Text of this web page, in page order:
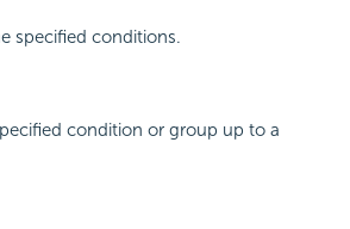
specified conditions.
condition or group up to a